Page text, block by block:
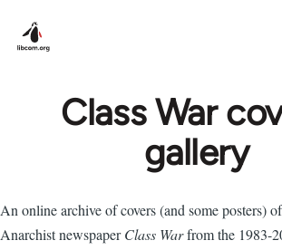
Class War
gallery
An online archive of covers (and some posters)
Anarchist newspaperClass Warfrom the 1983-